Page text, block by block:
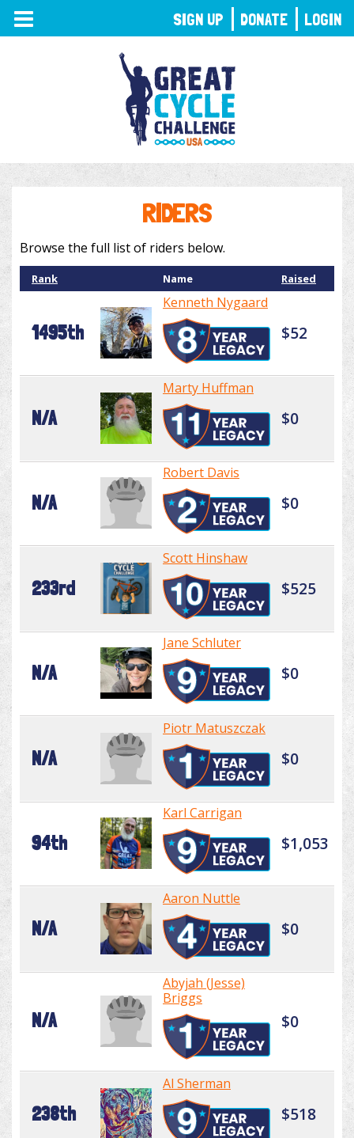
TOGGLE
NAVIGATION
RIDERS
Browse the full list of riders below.
Rank Name Raised
1495th
Kenneth Nygaard
$52
N/A
Marty Huffman
$0
N/A
Robert Davis
$0
233rd
Scott Hinshaw
$525
N/A
Jane Schluter
$0
N/A
Piotr Matuszczak
$0
94th
Karl Carrigan
$1,053
N/A
Aaron Nuttle
$0
N/A
Abyjah (Jesse)
Briggs
$0
238th
Al Sherman
$518
SIGN UP DONATE LOGIN